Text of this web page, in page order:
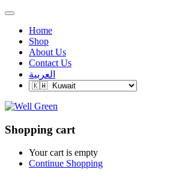
Home
Shop
About Us
Contact Us
العربية
Shopping cart
Your cart is empty
Continue Shopping